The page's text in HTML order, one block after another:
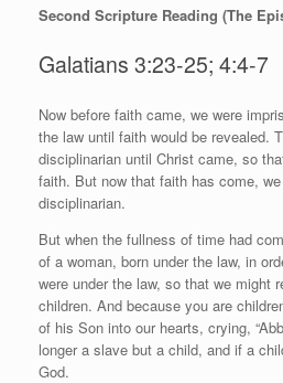
Second Scripture Reading (The
Galatians 3:23-25; 4:4-7
Now before faith came, we were
the law until faith would be revealed.
disciplinarian until Christ came, so
faith. But now that faith has come,
disciplinarian.
But when the fullness of time had
of a woman, born under the law, in
were under the law, so that we might
children. And because you are
of his Son into our hearts, crying,
longer a slave but a child, and if a
God.